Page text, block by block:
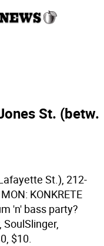
St. (betw.
St.), 212-
KONKRETE
'n' bass party?
$10.